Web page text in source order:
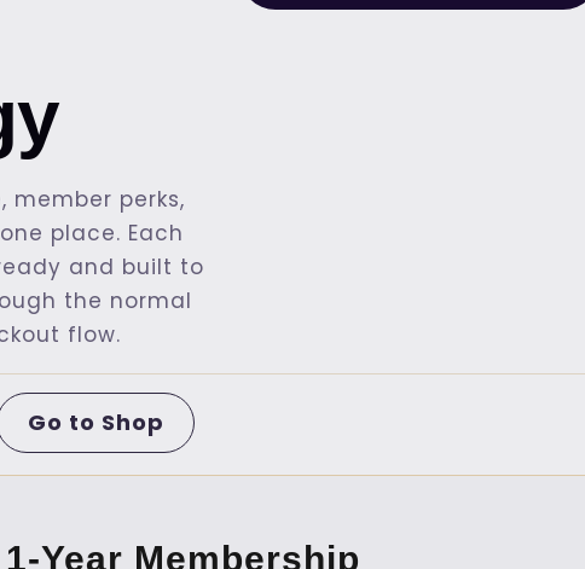
member perks,
place. Each
and built to
the normal
flow.
Go to Shop
1-Year Membership